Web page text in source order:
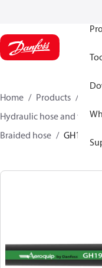
Home Products
Hydraulic hose and
Braided hose
GH196-32